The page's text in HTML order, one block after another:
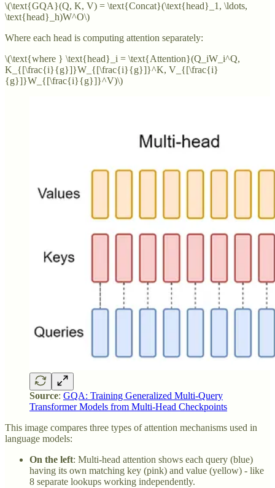
\(\text{GQA}(Q, K, V) = \text{Concat}(\text{head}_1, \ldots,
\text{head}_h)W^O\)
Where each head is computing attention separately:
\(\text{where } \text{head}_i = \text{Attention}(Q_iW_i^Q,
K_{[\frac{i}{g}]}W_{[\frac{i}{g}]}^K, V_{[\frac{i}
{g}]}W_{[\frac{i}{g}]}^V)\)
Source: GQA: Training Generalized Multi-Query
Transformer Models from Multi-Head Checkpoints
This image compares three types of attention mechanisms used in
language models:
On the left: Multi-head attention shows each query (blue)
having its own matching key (pink) and value (yellow) - like
8 separate lookups working independently.